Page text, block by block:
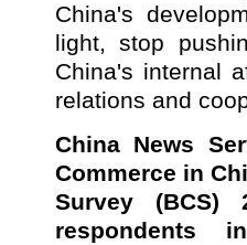
China's
light, stop
China's internal
relations and
China News
Commerce in
Survey
respondents